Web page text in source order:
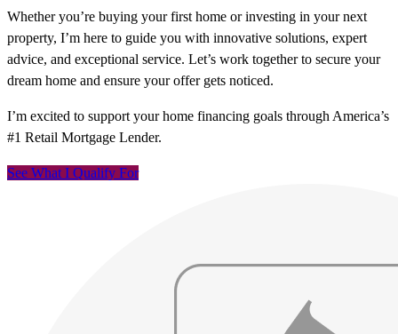
Whether you’re buying your first home or investing in your next
property, I’m here to guide you with innovative solutions, expert
advice, and exceptional service. Let’s work together to secure your
dream home and ensure your offer gets noticed.
I’m excited to support your home financing goals through America’s
#1 Retail Mortgage Lender.
See What I Qualify For